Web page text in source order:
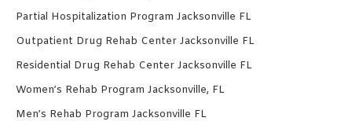
Partial Hospitalization Program Jacksonville FL
Outpatient Drug Rehab Center Jacksonville FL
Residential Drug Rehab Center Jacksonville FL
Women’s Rehab Program Jacksonville, FL
Men’s Rehab Program Jacksonville FL